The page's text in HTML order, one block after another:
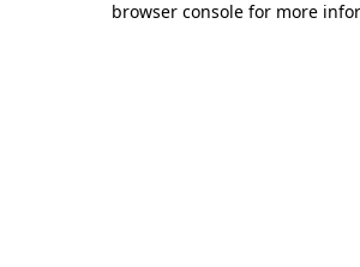
browser console for more